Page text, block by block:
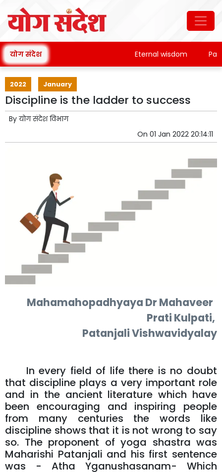
योग संदेश Eternal wisdom
2022 January
Discipline is the ladder to success
By योग संदेश विभाग
On 01 Jan 2022 20:14:11
Mahamahopadhyaya Dr Mahaveer
Prati Kulpati,
Patanjali Vishwavidyalay
In every field of life there is no doubt
that discipline plays a very important role
and in the ancient literature which have
been encouraging and inspiring people
from many centuries the words like
discipline shows that it is not wrong to say
so. The proponent of yoga shastra was
Maharishi Patanjali and his first sentence
was - Atha Yganushasanam- Which